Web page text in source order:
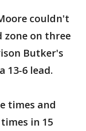
couldn't
zone on three
Butker's
13-6 lead.
times and
in 15